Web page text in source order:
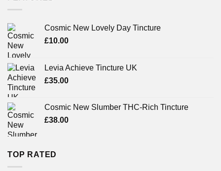
Cosmic New Lovely Day Tincture
£10.00
Levia Achieve Tincture UK
£35.00
Cosmic New Slumber THC-Rich Tincture
£38.00
TOP RATED